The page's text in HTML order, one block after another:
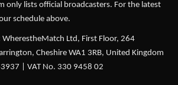
only lists official broadcasters. For the latest
schedule above.
WherestheMatch Ltd, First Floor, 264
Cheshire WA1 3RB, United Kingdom
| VAT No. 330 9458 02